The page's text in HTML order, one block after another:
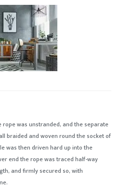
rope was unstranded, and the separate
braided and woven round the socket of
was then driven hard up into the
end the rope was traced half-way
and firmly secured so, with